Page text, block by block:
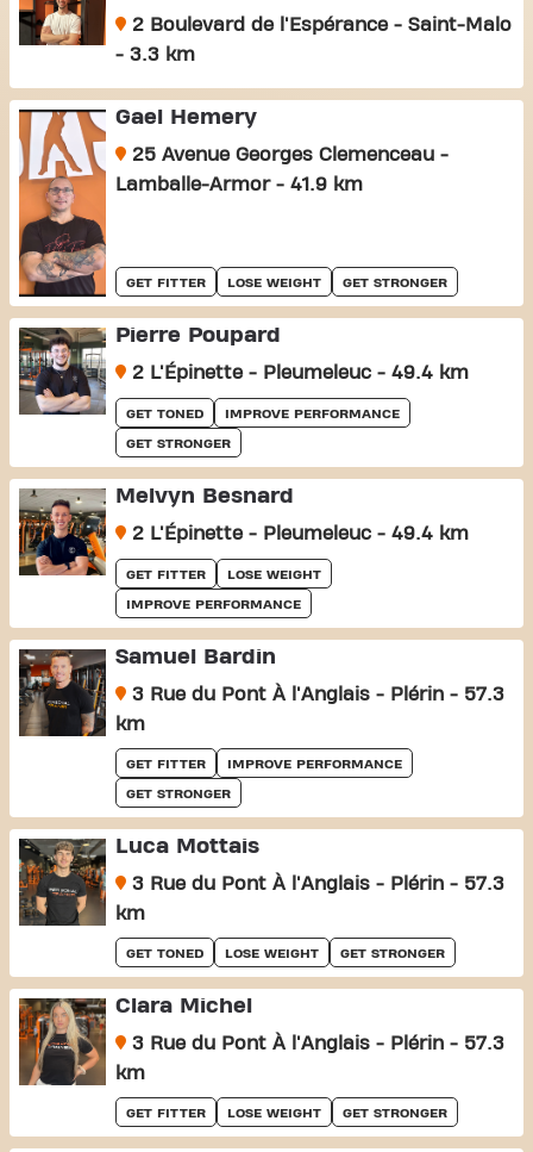
2 Boulevard de l'Espérance - Saint-Malo
- 3.3 km
Gael Hemery
25 Avenue Georges Clemenceau -
Lamballe-Armor - 41.9 km
GET FITTER LOSE WEIGHT GET STRONGER
Pierre Poupard
2 L'Épinette - Pleumeleuc - 49.4 km
GET TONED IMPROVE PERFORMANCE
GET STRONGER
Melvyn Besnard
2 L'Épinette - Pleumeleuc - 49.4 km
GET FITTER LOSE WEIGHT
IMPROVE PERFORMANCE
Samuel Bardin
3 Rue du Pont À l'Anglais - Plérin - 57.3
km
GET FITTER IMPROVE PERFORMANCE
GET STRONGER
Luca Mottais
3 Rue du Pont À l'Anglais - Plérin - 57.3
km
GET TONED LOSE WEIGHT GET STRONGER
Clara Michel
3 Rue du Pont À l'Anglais - Plérin - 57.3
km
GET FITTER LOSE WEIGHT GET STRONGER